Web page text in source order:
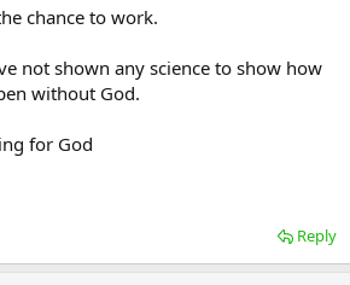
chance to work.
not shown any science to show how
without God.
for God
Reply